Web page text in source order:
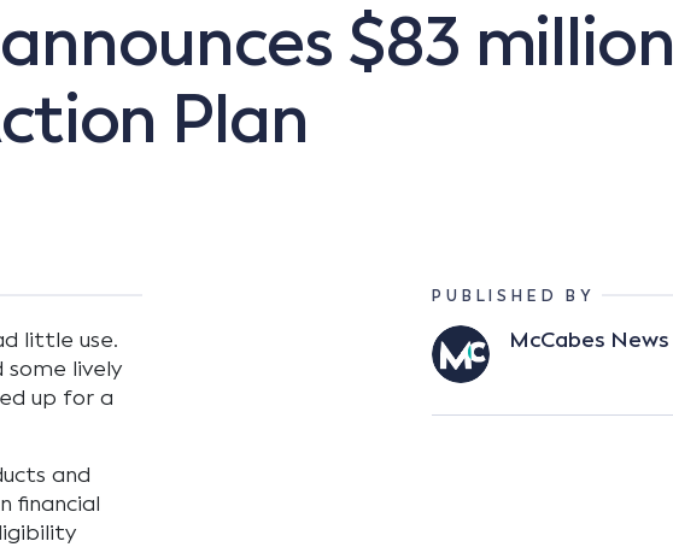
$83 million
Plan
little use.
lively
up for a
and
financial
PUBLISHED BY
McCabes News